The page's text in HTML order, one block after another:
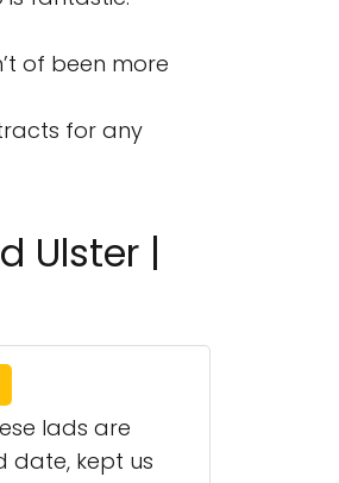
of been more
for any
Ulster |
lads are
date, kept us